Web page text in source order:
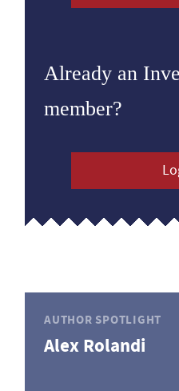
Already an
member?
AUTHOR SPOTLIGHT
Alex Rolandi